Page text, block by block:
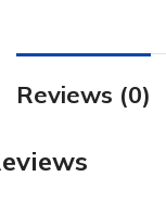
Reviews (0)